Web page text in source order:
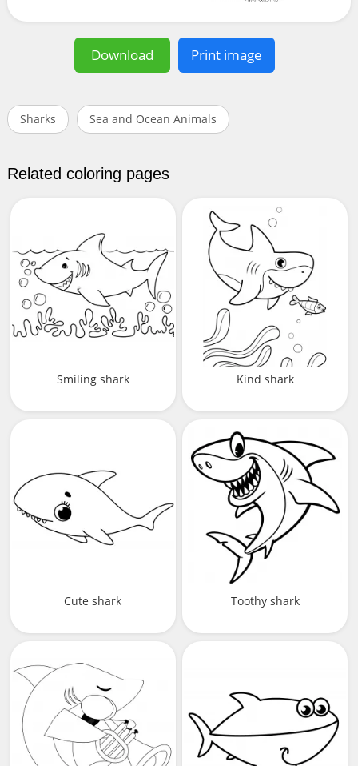
Download Print image
Sharks Sea and Ocean Animals
Related coloring pages
Smiling shark Kind shark
Cute shark Toothy shark